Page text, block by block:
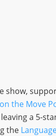
show,
the Move
a 5-
the